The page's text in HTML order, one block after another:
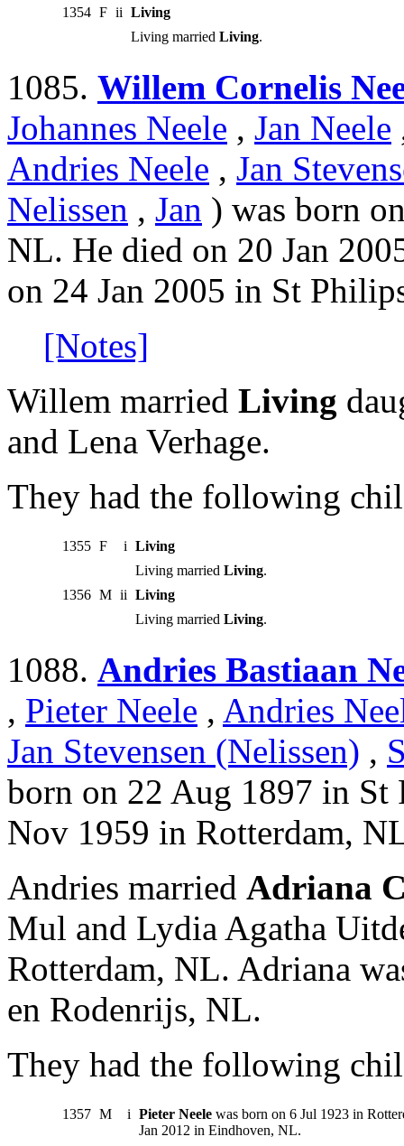
1354 F ii Living
Living married Living.
1085. Willem Cornelis
Johannes Neele , Jan Neele
Andries Neele , Jan
Nelissen , Jan ) was born
NL. He died on 20 Jan
on 24 Jan 2005 in St
[Notes]
Willem married Living
and Lena Verhage.
They had the following
1355 F i Living
Living married Living.
1356 M ii Living
Living married Living.
1088. Andries Bastiaan
, Pieter Neele , Andries
Jan Stevensen (Nelissen) ,
born on 22 Aug 1897 in
Nov 1959 in Rotterdam,
Andries married Adriana
Mul and Lydia Agatha
Rotterdam, NL. Adriana
en Rodenrijs, NL.
They had the following
1357 M i Pieter Neele was born on 6 Jul 1923 in
Jan 2012 in Eindhoven, NL.